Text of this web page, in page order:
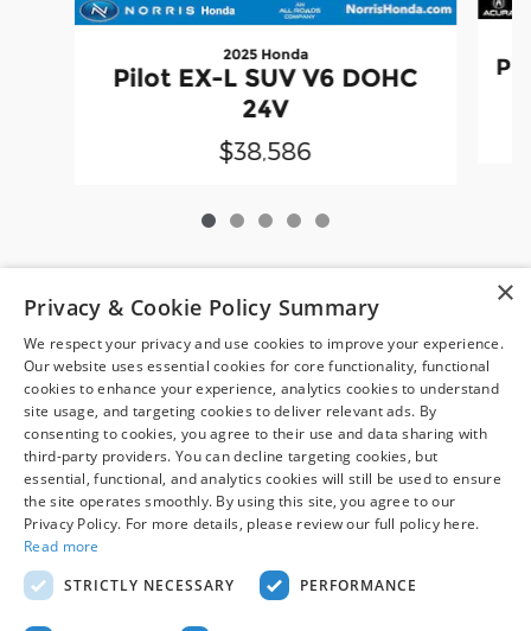
2025 Honda
Pilot EX-L SUV V6 DOHC
24V
$38,586
*Pre-owned vehicle disclaimer: Vehicle availability is subject
to prior sale. Dealer Price includes a $799 dealer processing
fee, which is not required by law, and excludes only sales tax,
tag, title, registration, and other required government fees.
Vehicles shown at other locations may be made available at
your preferred location within a reasonable time after
request. Prices, availability, and prior sales are subject to
change. Images may be for illustrative purposes only.
Contact dealer to confirm price, availability, location,
equipment, condition, mileage, and complete details.
Although every reasonable effort has been made to ensure the accuracy
×
Privacy & Cookie Policy Summary
We respect your privacy and use cookies to improve your experience.
Our website uses essential cookies for core functionality, functional
cookies to enhance your experience, analytics cookies to understand
site usage, and targeting cookies to deliver relevant ads. By
consenting to cookies, you agree to their use and data sharing with
third-party providers. You can decline targeting cookies, but
essential, functional, and analytics cookies will still be used to ensure
the site operates smoothly. By using this site, you agree to our
Privacy Policy. For more details, please review our full policy here.
Read more
STRICTLY NECESSARY
PERFORMANCE